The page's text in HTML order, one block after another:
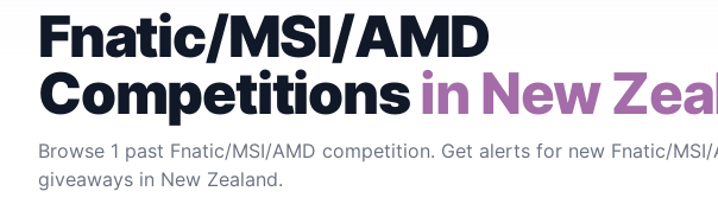
Fnatic/MSI/AMD
Competitionsin New
Browse 1 past Fnatic/MSI/AMD competition. Get alerts for new Fnatic/MSI/
giveaways in New Zealand.